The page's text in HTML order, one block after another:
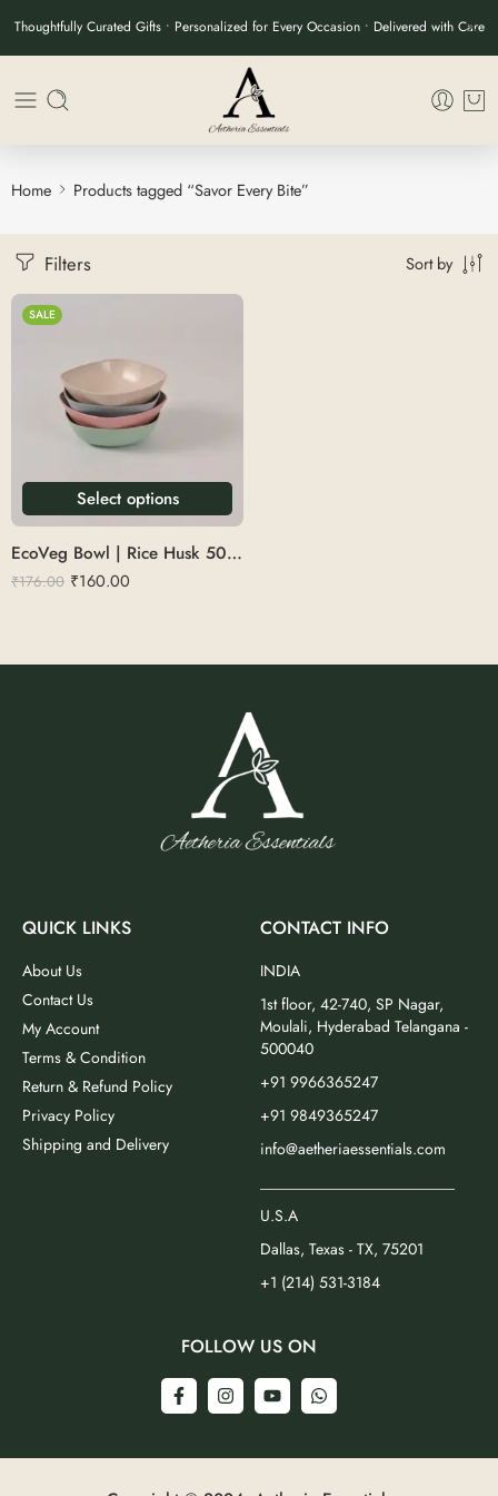
Thoughtfully Curated Gifts • Personalized for Every Occasion • Delivered with Care
Home Products tagged “Savor Every Bite”
Filters Sort by
SALE
Select options
EcoVeg Bowl | Rice Husk 500ml
₹176.00 ₹160.00
QUICK LINKS
About Us
Contact Us
My Account
Terms & Condition
Return & Refund Policy
Privacy Policy
Shipping and Delivery
CONTACT INFO
INDIA
1st floor, 42-740, SP Nagar,
Moulali, Hyderabad Telangana -
500040
+91 9966365247
+91 9849365247
info@aetheriaessentials.com
U.S.A
Dallas, Texas - TX, 75201
+1 (214) 531-3184
FOLLOW US ON